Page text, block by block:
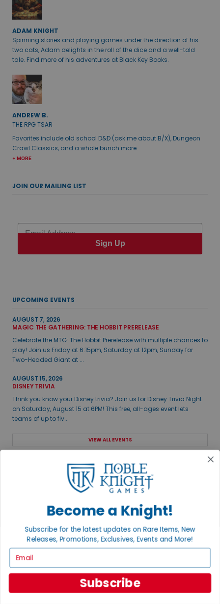
ADAM KNIGHT
Spinning stories and playing games under the direction of his
two cats, Adam delights in the roll of the dice and a well-told
tale. Find more of his adventures at Black Key Books.
ANDREW B.
THE RPG TSAR
Favorites include old school D&D (ask me about B/X), Dungeon
Crawl Classics, and a whole bunch more.
+ MORE
JOIN OUR MAILING LIST
Email
Sign Up
UPCOMING EVENTS
AUGUST 7, 2026
MAGIC THE GATHERING: THE HOBBIT PRERELEASE
Celebrate the MTG: The Hobbit Prerelease with multiple chances to
play! Join us Friday at 6:15pm, Saturday at 12pm, Sunday for
Two-Headed Giant at ...
AUGUST 15, 2026
DISNEY TRIVIA
Think you know your Disney trivia? Join us for Disney Trivia Night
on Saturday, August 15 at 6PM! This free, all-ages event lets
teams of up to fiv...
VIEW ALL EVENTS
Visit our brick & mortar store featuring a 5,500sq ft retail and
Become a Knight!
Subscribe for the latest updates on Rare Items, New
Releases, Promotions, Exclusives, Events and More!
Subscribe